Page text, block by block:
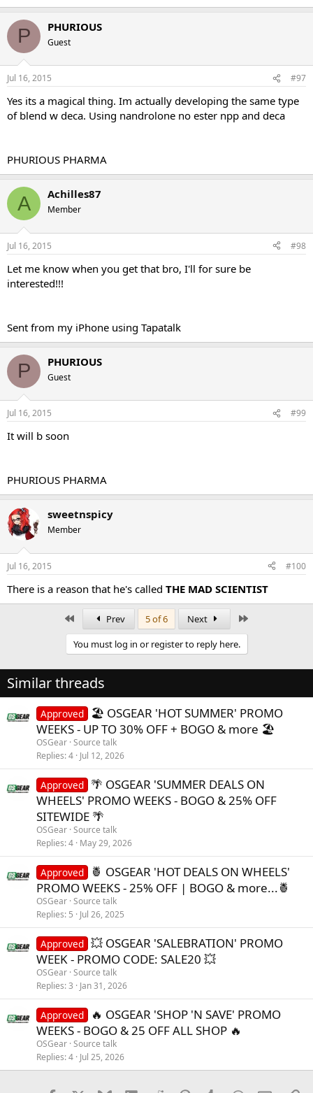
Sent from my iPhone using Tapatalk
PHURIOUS PHARMA
P PHURIOUS
Guest
Jul 16, 2015 #97
Yes its a magical thing. Im actually developing the same type
of blend w deca. Using nandrolone no ester npp and deca
PHURIOUS PHARMA
A Achilles87
Member
Jul 16, 2015 #98
Let me know when you get that bro, I'll for sure be
interested!!!
Sent from my iPhone using Tapatalk
P PHURIOUS
Guest
Jul 16, 2015 #99
It will b soon
PHURIOUS PHARMA
sweetnspicy
Member
Jul 16, 2015 #100
There is a reason that he's called THE MAD SCIENTIST
Prev 5 of 6 Next
You must log in or register to reply here.
Similar threads
Approved
🏖️ OSGEAR 'HOT SUMMER' PROMO
WEEKS - UP TO 30% OFF + BOGO & more 🏖️
OSGear Source talk
Replies 4 Jul 12, 2026
Approved 🌴 OSGEAR 'SUMMER DEALS ON
WHEELS' PROMO WEEKS - BOGO & 25% OFF
SITEWIDE 🌴
OSGear Source talk
Replies 4 May 29, 2026
Approved
🍍 OSGEAR 'HOT DEALS ON WHEELS'
PROMO WEEKS - 25% OFF | BOGO & more...🍍
OSGear Source talk
Replies 5 Jul 26, 2025
Approved 💥 OSGEAR 'SALEBRATION' PROMO
WEEK - PROMO CODE: SALE20 💥
OSGear Source talk
Replies 3 Jan 31, 2026
Approved
🔥 OSGEAR 'SHOP 'N SAVE' PROMO
WEEKS - BOGO & 25 OFF ALL SHOP 🔥
OSGear Source talk
Replies 4 Jul 25, 2026